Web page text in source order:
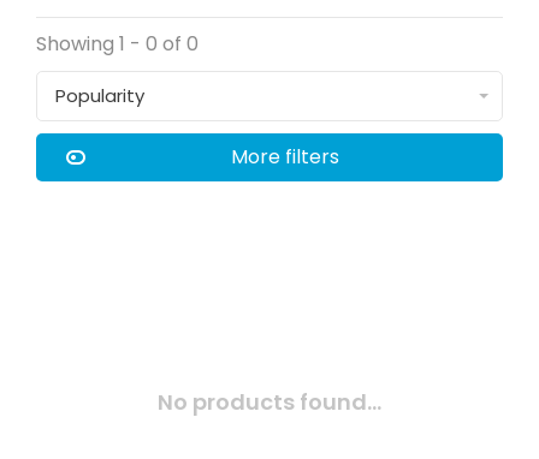
Showing 1 - 0 of 0
Popularity
More filters
No products found...